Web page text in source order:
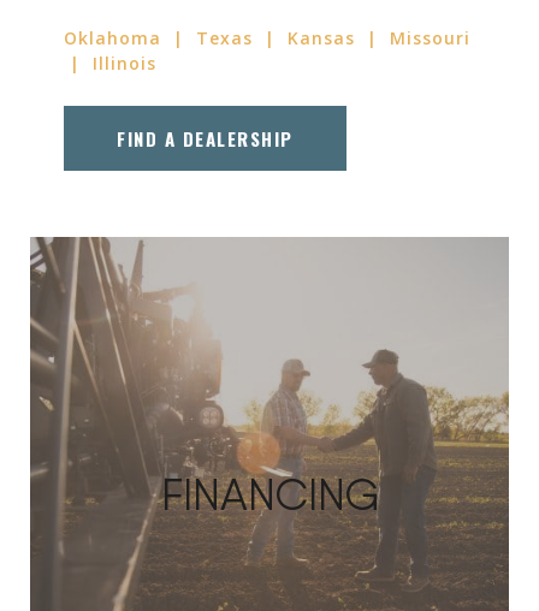
Oklahoma | Texas | Kansas | Missouri
| Illinois
FIND A DEALERSHIP
FINANCING